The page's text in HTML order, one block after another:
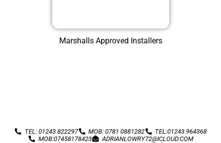
Marshalls Approved Installers
TEL: 01243 822297 MOB: 0781 0881282
TEL:01243 964368
MOB:07458178423
ADRIANLOWRY72@ICLOUD.COM